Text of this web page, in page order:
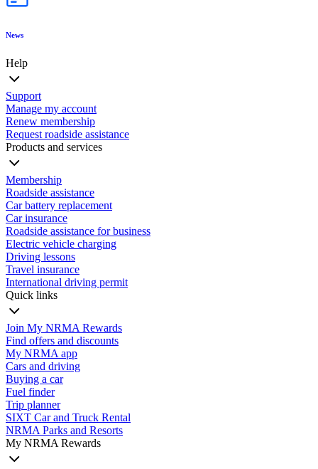
News
Help
Support
Manage my account
Renew membership
Request roadside assistance
Products and services
Membership
Roadside assistance
Car battery replacement
Car insurance
Roadside assistance for business
Electric vehicle charging
Driving lessons
Travel insurance
International driving permit
Quick links
Join My NRMA Rewards
Find offers and discounts
My NRMA app
Cars and driving
Buying a car
Fuel finder
Trip planner
SIXT Car and Truck Rental
NRMA Parks and Resorts
My NRMA Rewards